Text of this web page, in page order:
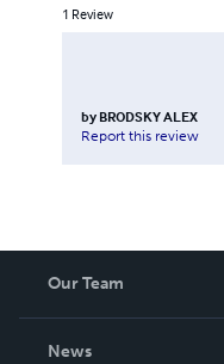
1 Review
by BRODSKY ALEX
Report this review
Our Team
News